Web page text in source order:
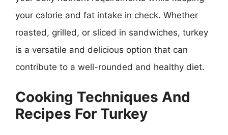
your calorie and fat intake in check. Whether
roasted, grilled, or sliced in sandwiches, turkey
is a versatile and delicious option that can
contribute to a well-rounded and healthy diet.
Cooking Techniques And
Recipes For Turkey